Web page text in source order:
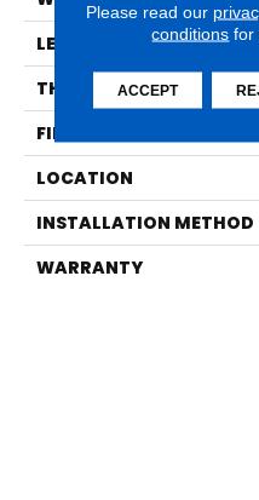
LENGTH
THICKNESS
FINISH COATING
LOCATION
INSTALLATION METHOD
WARRANTY
Please read our
conditions for
ACCEPT